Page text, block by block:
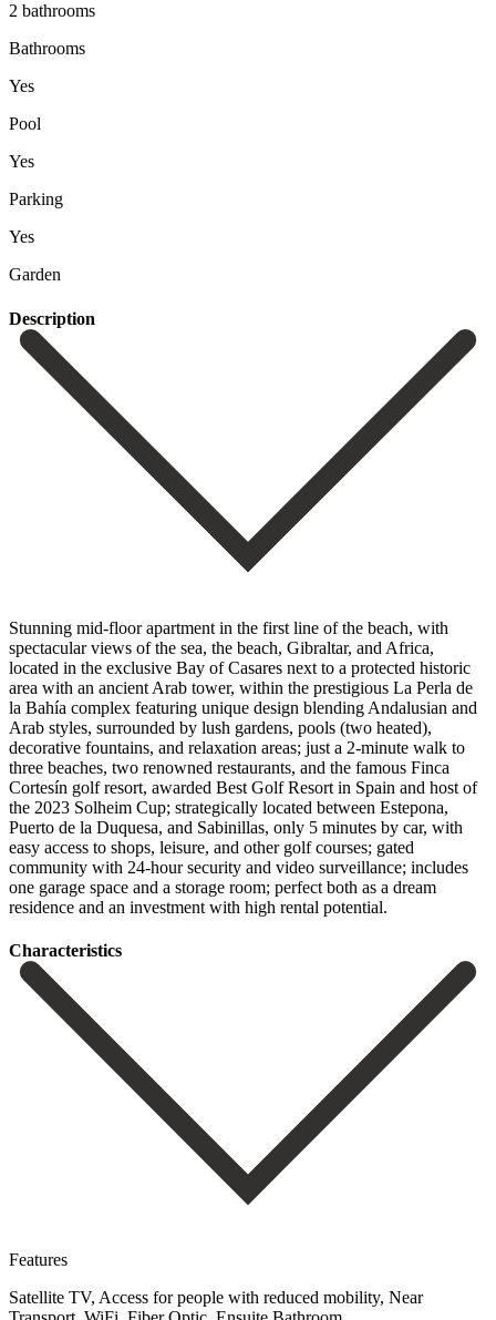
2 bathrooms
Bathrooms
Yes
Pool
Yes
Parking
Yes
Garden
Description
Stunning mid-floor apartment in the first line of the beach, with
spectacular views of the sea, the beach, Gibraltar, and Africa,
located in the exclusive Bay of Casares next to a protected historic
area with an ancient Arab tower, within the prestigious La Perla de
la Bahía complex featuring unique design blending Andalusian and
Arab styles, surrounded by lush gardens, pools (two heated),
decorative fountains, and relaxation areas; just a 2-minute walk to
three beaches, two renowned restaurants, and the famous Finca
Cortesín golf resort, awarded Best Golf Resort in Spain and host of
the 2023 Solheim Cup; strategically located between Estepona,
Puerto de la Duquesa, and Sabinillas, only 5 minutes by car, with
easy access to shops, leisure, and other golf courses; ‌gated
‌community ‌with ‌24-hour security ‌and video ‌surveillance; includes
one garage space and a storage ‌room; perfect ‌both as ‌a ‌dream
residence ‌and ‌an ‌investment ‌with ‌high ‌rental ‌potential.
Сharacteristics
Features
Satellite TV, Access for people with reduced mobility, Near